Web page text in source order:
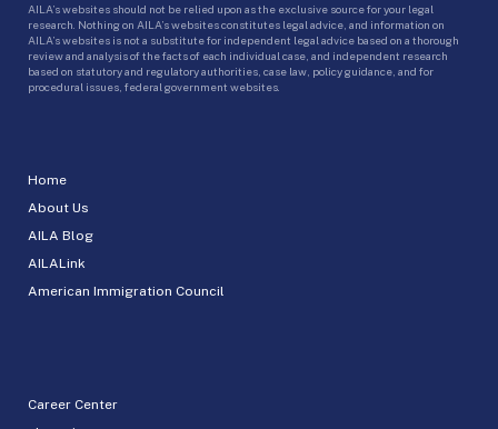
Home
About Us
AILA Blog
AILALink
American Immigration Council
Career Center
AILA’s websites should not be relied upon as the exclusive source for your legal
research. Nothing on AILA’s websites constitutes legal advice, and information on
AILA’s websites is not a substitute for independent legal advice based on a thorough
review and analysis of the facts of each individual case, and independent research
based on statutory and regulatory authorities, case law, policy guidance, and for
procedural issues, federal government websites.